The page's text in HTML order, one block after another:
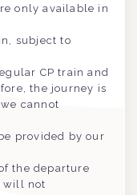
only available in
subject to
CP train and
the journey is
cannot
provided by our
the departure
will not